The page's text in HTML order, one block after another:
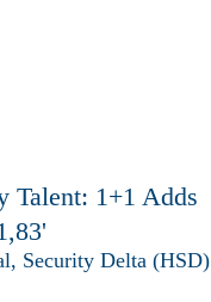
Talent: 1+1 Adds
Security Delta (HSD)